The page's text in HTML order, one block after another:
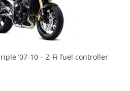
’07-10 – Z-Fi fuel controller